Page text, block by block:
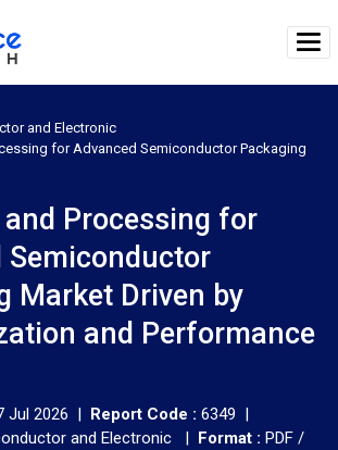
and Electronic
for Advanced Semiconductor Packaging
Processing for
Semiconductor
Market Driven by
and Performance
Jul 2026 | Report Code : 6349 |
and Electronic | Format : PDF /